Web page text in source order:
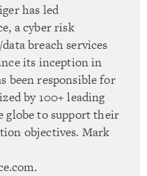
has led
a cyber risk
breach services
its inception in
been responsible for
by 100+ leading
globe to support their
objectives. Mark
.